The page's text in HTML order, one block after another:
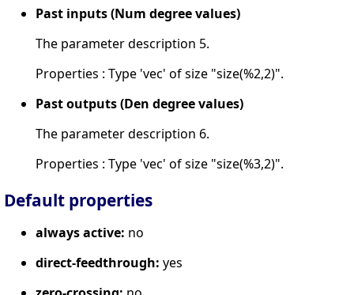
Past inputs (Num degree values)
The parameter description 5.
Properties : Type 'vec' of size "size(%2,2)".
Past outputs (Den degree values)
The parameter description 6.
Properties : Type 'vec' of size "size(%3,2)".
Default properties
always active: no
direct-feedthrough: yes